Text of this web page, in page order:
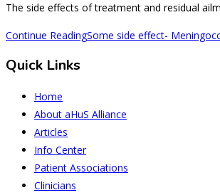
The side effects of treatment and residual
Continue ReadingSome side effect-
Quick Links
Home
About aHuS Alliance
Articles
Info Center
Patient Associations
Clinicians